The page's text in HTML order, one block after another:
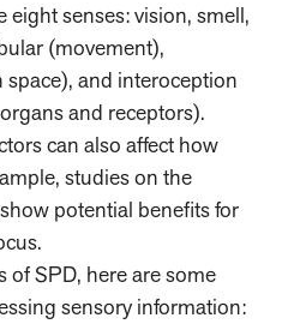
eight senses: vision, smell,
(movement),
and interoception
and receptors).
can also affect how
studies on the
show potential benefits for
of SPD, here are some
sensory information: